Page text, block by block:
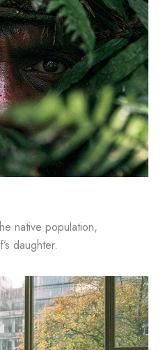
native population,
daughter.